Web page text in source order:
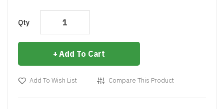
Qty
Add To Cart
Add To Wish List Compare This Product